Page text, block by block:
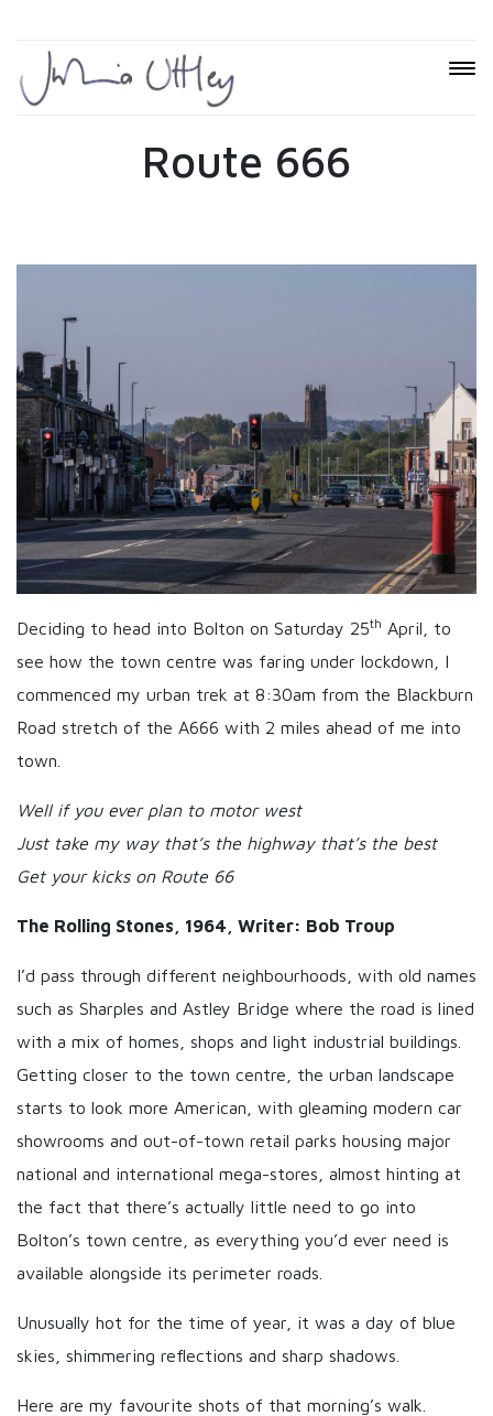
Route 666
Deciding to head into Bolton on Saturday 25th April, to
see how the town centre was faring under lockdown, I
commenced my urban trek at 8:30am from the Blackburn
Road stretch of the A666 with 2 miles ahead of me into
town.
Well if you ever plan to motor west
Just take my way that’s the highway that’s the best
Get your kicks on Route 66
The Rolling Stones, 1964, Writer: Bob Troup
I’d pass through different neighbourhoods, with old names
such as Sharples and Astley Bridge where the road is lined
with a mix of homes, shops and light industrial buildings.
Getting closer to the town centre, the urban landscape
starts to look more American, with gleaming modern car
showrooms and out-of-town retail parks housing major
national and international mega-stores, almost hinting at
the fact that there’s actually little need to go into
Bolton’s town centre, as everything you’d ever need is
available alongside its perimeter roads.
Unusually hot for the time of year, it was a day of blue
skies, shimmering reflections and sharp shadows.
Here are my favourite shots of that morning’s walk.